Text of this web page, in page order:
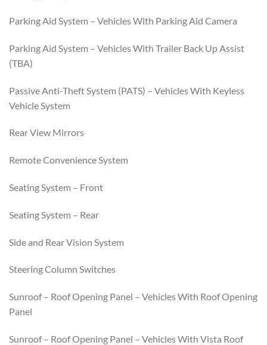
Parking Aid System – Vehicles With Parking Aid Camera
Parking Aid System – Vehicles With Trailer Back Up Assist
(TBA)
Passive Anti-Theft System (PATS) – Vehicles With Keyless
Vehicle System
Rear View Mirrors
Remote Convenience System
Seating System – Front
Seating System – Rear
Side and Rear Vision System
Steering Column Switches
Sunroof – Roof Opening Panel – Vehicles With Roof Opening
Panel
Sunroof – Roof Opening Panel – Vehicles With Vista Roof